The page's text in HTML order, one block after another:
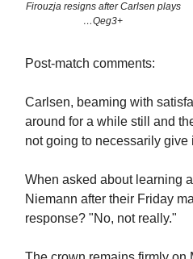
Firouzja resigns after Carlsen plays
…Qeg3+
Post-match comments:
Carlsen, beaming with
around for a while still and
not going to necessarily give
When asked about learning
Niemann after their Friday
response? "No, not really."